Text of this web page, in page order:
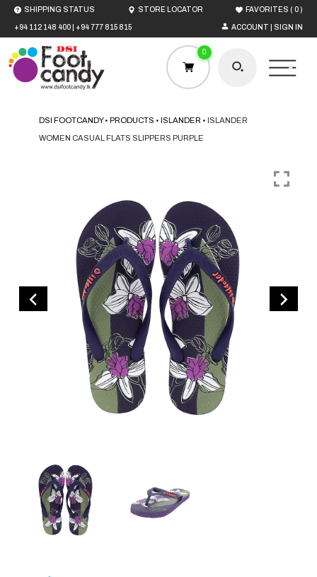
+94 112 148 400 +94 777 815 815 ACCOUNT | SIGN IN
SHIPPING STATUS STORE LOCATOR FAVORITES ( 0)
ABOUT US
CONTACT US
0
DSI FOOTCANDY•PRODUCTS •ISLANDER •ISLANDER
WOMEN CASUAL FLATS SLIPPERS PURPLE